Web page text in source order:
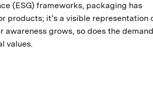
(ESG) frameworks, packaging has
products; it’s a visible representation
awareness grows, so does the demand
values.